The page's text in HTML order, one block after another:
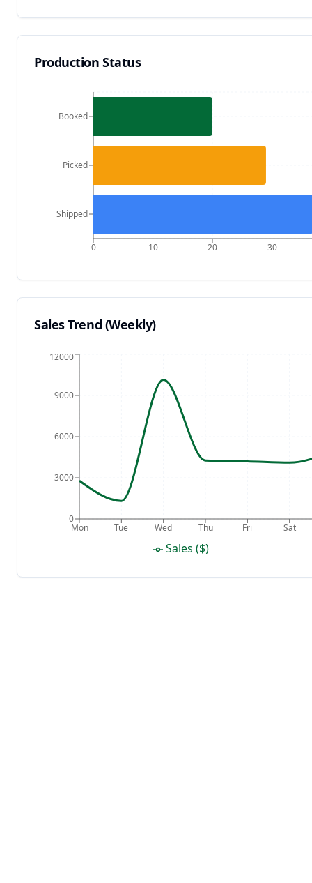
Production Status
0 10 20 30
Booked
Picked
Shipped
Sales Trend (Weekly)
Mon Tue Wed Thu Fri Sat
0
3000
6000
9000
12000
Sales ($)